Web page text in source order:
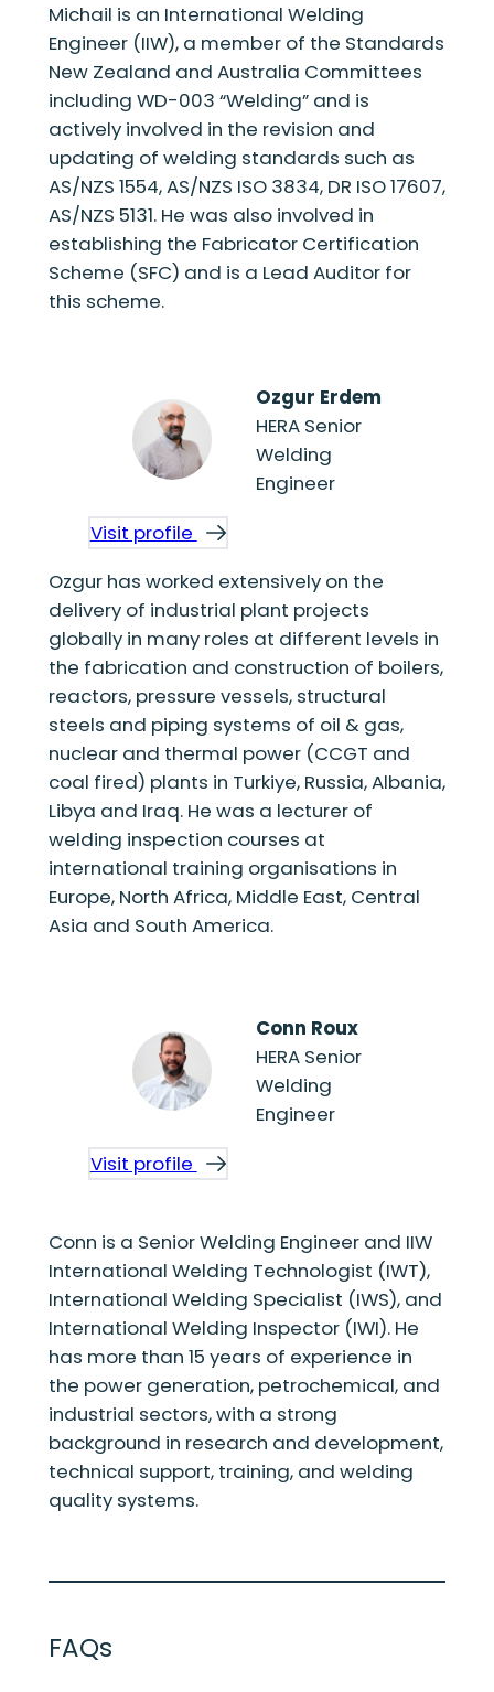
Michail is an International Welding
Engineer (IIW), a member of the Standards
New Zealand and Australia Committees
including WD-003 “Welding” and is
actively involved in the revision and
updating of welding standards such as
AS/NZS 1554, AS/NZS ISO 3834, DR ISO 17607,
AS/NZS 5131. He was also involved in
establishing the Fabricator Certification
Scheme (SFC) and is a Lead Auditor for
this scheme.
Ozgur Erdem
HERA Senior
Welding
Engineer
Visit profile
Ozgur has worked extensively on the
delivery of industrial plant projects
globally in many roles at different levels in
the fabrication and construction of boilers,
reactors, pressure vessels, structural
steels and piping systems of oil & gas,
nuclear and thermal power (CCGT and
coal fired) plants in Turkiye, Russia, Albania,
Libya and Iraq. He was a lecturer of
welding inspection courses at
international training organisations in
Europe, North Africa, Middle East, Central
Asia and South America.
Conn Roux
HERA Senior
Welding
Engineer
Visit profile
Conn is a Senior Welding Engineer and IIW
International Welding Technologist (IWT),
International Welding Specialist (IWS), and
International Welding Inspector (IWI). He
has more than 15 years of experience in
the power generation, petrochemical, and
industrial sectors, with a strong
background in research and development,
technical support, training, and welding
quality systems.
FAQs